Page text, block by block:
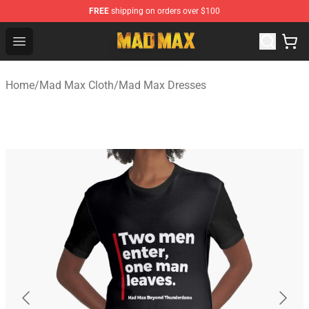
FREE shipping on orders over $100
Open menu
Mad Max Store - Official Mad Max Merchandise Shop
Home/Mad Max Cloth/Mad Max Dresses